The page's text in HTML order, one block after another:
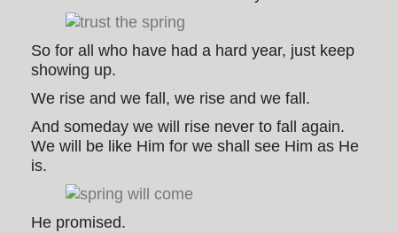
So for all who have had a hard year, just keep
showing up.
We rise and we fall, we rise and we fall.
And someday we will rise never to fall again.
We will be like Him for we shall see Him as He
is.
He promised.